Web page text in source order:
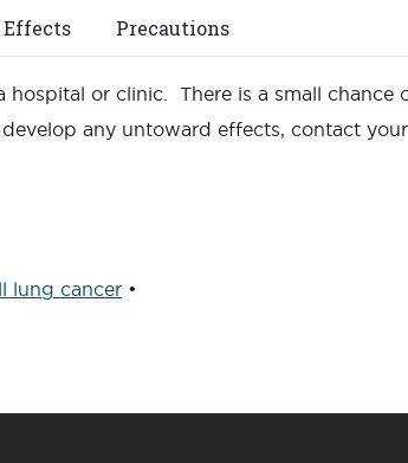
Effects Precautions
or clinic. There is a small
any untoward effects, contact
lung cancer •